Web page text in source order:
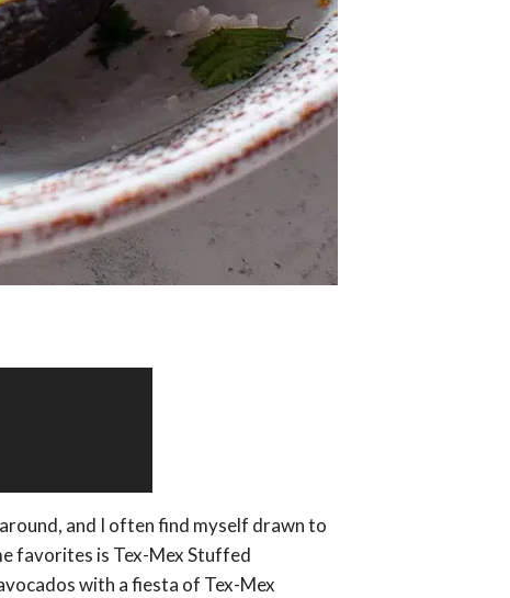
and I often find myself drawn to
favorites is Tex-Mex Stuffed
with a fiesta of Tex-Mex